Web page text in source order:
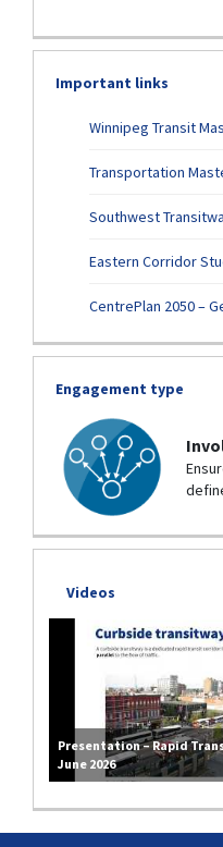
Important links
Winnipeg Transit
Transportation
Southwest
Eastern Corridor
CentrePlan 2050 –
Engagement type
Videos
Presentation – Rapid
June 2026